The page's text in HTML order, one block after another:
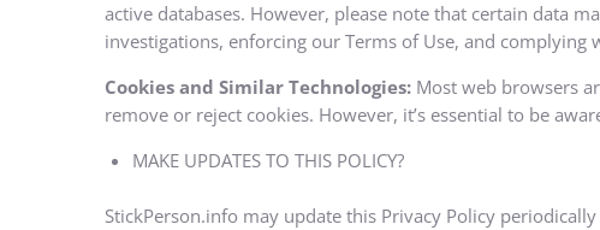
active databases. However, please note that certain data
investigations, enforcing our Terms of Use, and complying
Cookies and Similar Technologies: Most web browsers
remove or reject cookies. However, it’s essential to be
MAKE UPDATES TO THIS POLICY?
StickPerson.info may update this Privacy Policy